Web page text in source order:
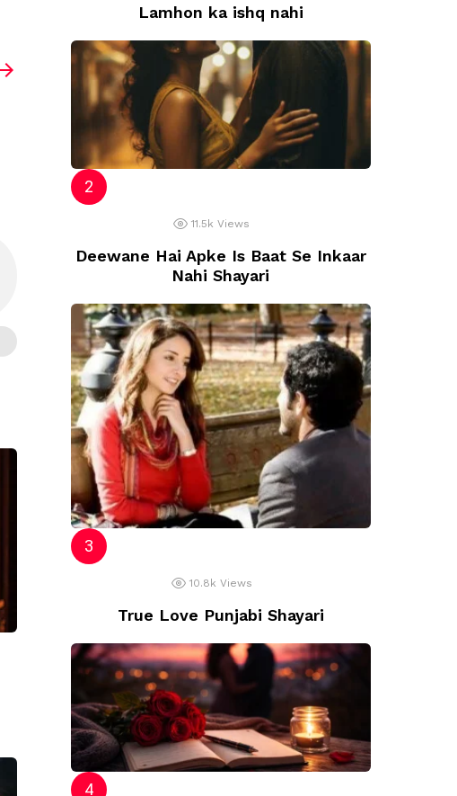
Lamhon ka ishq nahi
11.5k Views
Deewane Hai Apke Is Baat Se Inkaar
Nahi Shayari
10.8k Views
True Love Punjabi Shayari